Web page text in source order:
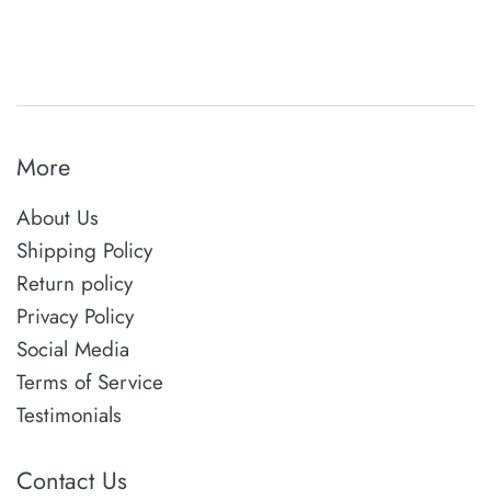
More
About Us
Shipping Policy
Return policy
Privacy Policy
Social Media
Terms of Service
Testimonials
Contact Us